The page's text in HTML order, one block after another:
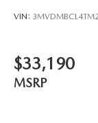
VIN:
$33,190
MSRP